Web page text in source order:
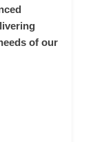
of our